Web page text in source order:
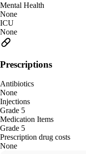
Mental Health
None
ICU
None
Prescriptions
Antibiotics
None
Injections
Grade 5
Medication Items
Grade 5
Prescription drug costs
None